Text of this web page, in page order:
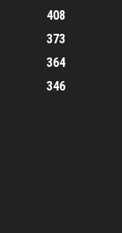
408
373
364
346